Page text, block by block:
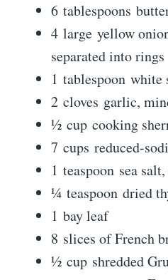
6 tablespoons
4 large yellow
separated into rings
1 tablespoon white
2 cloves garlic,
½ cup cooking
7 cups reduced-
1 teaspoon sea
¼ teaspoon dried
1 bay leaf
8 slices of French
½ cup shredded